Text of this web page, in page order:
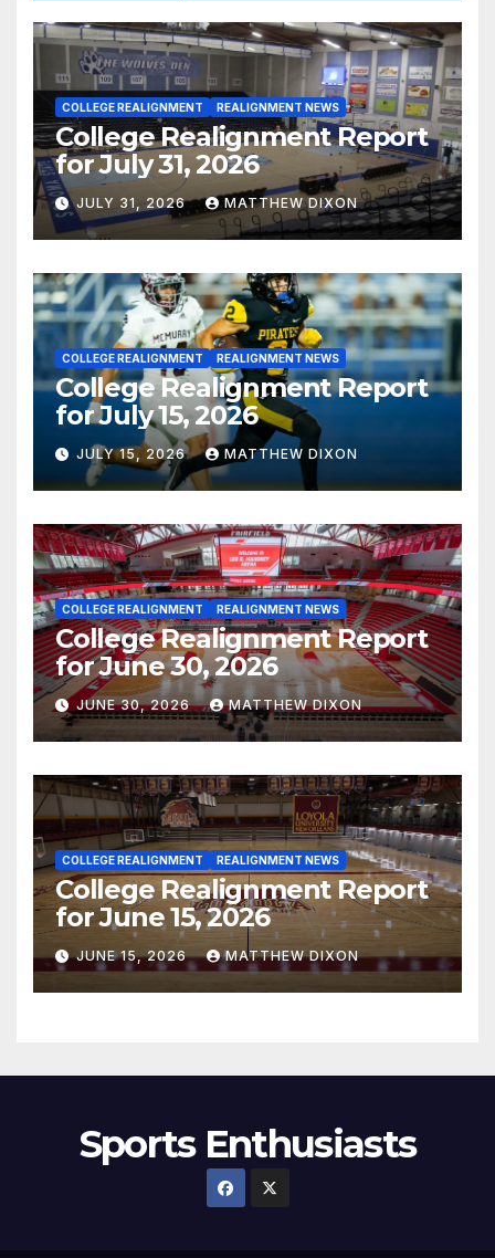
COLLEGE REALIGNMENT REALIGNMENT NEWS
College Realignment Report
for July 31, 2026
JULY 31, 2026 MATTHEW DIXON
COLLEGE REALIGNMENT REALIGNMENT NEWS
College Realignment Report
for July 15, 2026
JULY 15, 2026 MATTHEW DIXON
COLLEGE REALIGNMENT REALIGNMENT NEWS
College Realignment Report
for June 30, 2026
JUNE 30, 2026 MATTHEW DIXON
COLLEGE REALIGNMENT REALIGNMENT NEWS
College Realignment Report
for June 15, 2026
JUNE 15, 2026 MATTHEW DIXON
Sports Enthusiasts